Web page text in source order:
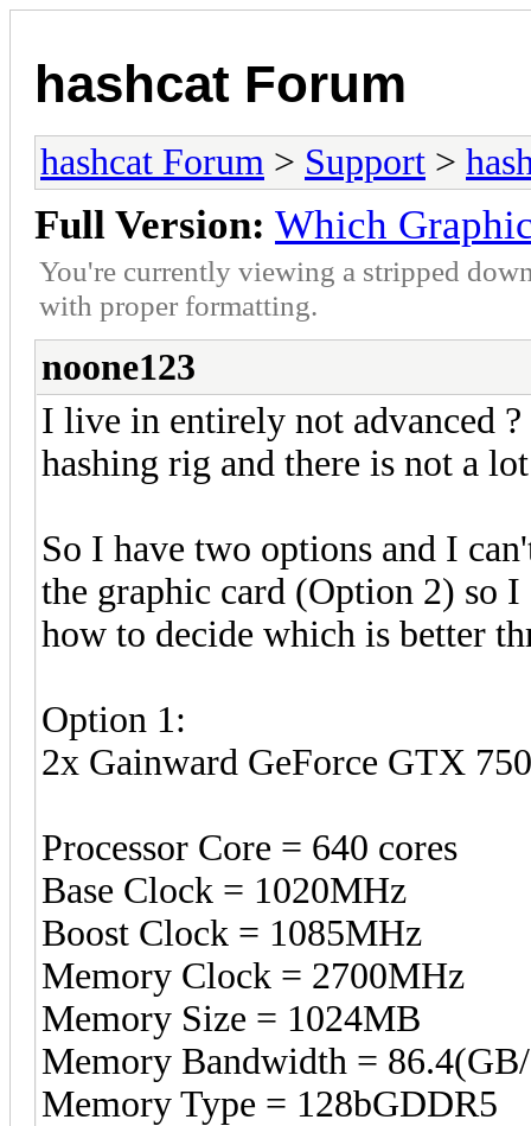
hashcat Forum
hashcat Forum > Support >
Full Version: Which
You're currently viewing a stripped
with proper formatting.
noone123
I live in entirely not advanced
hashing rig and there is not a
So I have two options and I
the graphic card (Option 2) so
how to decide which is better
Option 1:
2x Gainward GeForce GTX
Processor Core = 640 cores
Base Clock = 1020MHz
Boost Clock = 1085MHz
Memory Clock = 2700MHz
Memory Size = 1024MB
Memory Bandwidth =
Memory Type = 128bGDDR5